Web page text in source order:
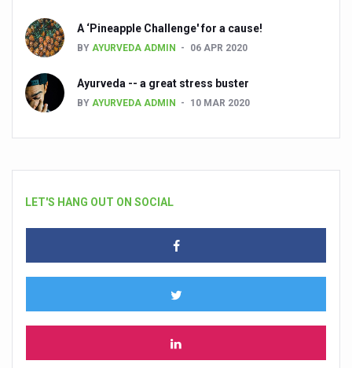
A ‘Pineapple Challenge' for a cause!
BY AYURVEDA ADMIN 06 APR 2020
Ayurveda -- a great stress buster
BY AYURVEDA ADMIN 10 MAR 2020
LET'S HANG OUT ON SOCIAL